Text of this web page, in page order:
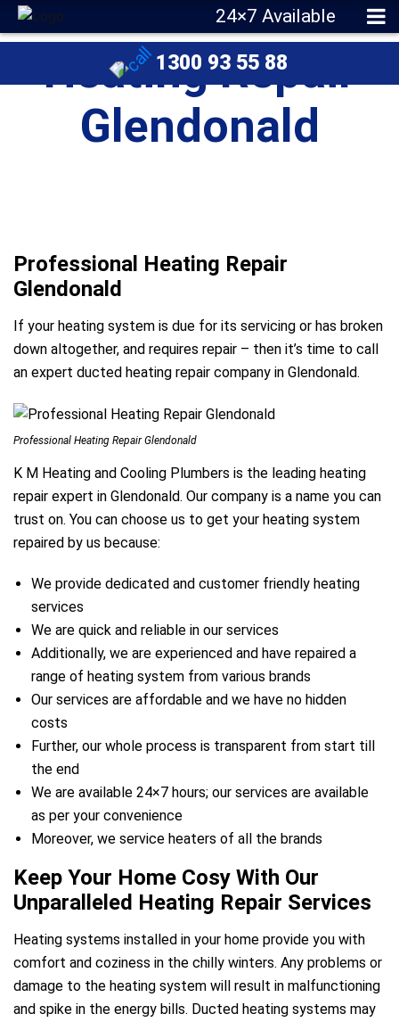
24×7 Available
1300 93 55 88
Heating Repair
Glendonald
Professional Heating Repair
Glendonald
If your heating system is due for its servicing or has broken
down altogether, and requires repair – then it’s time to call
an expert ducted heating repair company in Glendonald.
Professional Heating Repair Glendonald
K M Heating and Cooling Plumbers is the leading heating
repair expert in Glendonald. Our company is a name you can
trust on. You can choose us to get your heating system
repaired by us because:
We provide dedicated and customer friendly heating
services
We are quick and reliable in our services
Additionally, we are experienced and have repaired a
range of heating system from various brands
Our services are affordable and we have no hidden
costs
Further, our whole process is transparent from start till
the end
We are available 24×7 hours; our services are available
as per your convenience
Moreover, we service heaters of all the brands
Keep Your Home Cosy With Our
Unparalleled Heating Repair Services
Heating systems installed in your home provide you with
comfort and coziness in the chilly winters. Any problems or
damage to the heating system will result in malfunctioning
and spike in the energy bills. Ducted heating systems may